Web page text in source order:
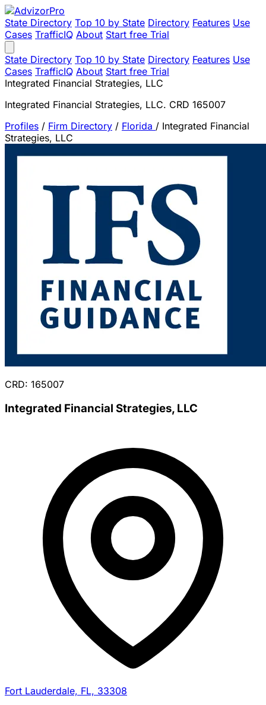
State Directory Top 10 by State Directory Features Use
Cases TrafficIQ About Start free Trial
State Directory Top 10 by State Directory Features Use
Cases TrafficIQ About Start free Trial
Integrated Financial Strategies, LLC
Integrated Financial Strategies, LLC. CRD 165007
Profiles / Firm Directory / Florida / Integrated Financial
Strategies, LLC
CRD: 165007
Integrated Financial Strategies, LLC
Fort Lauderdale, FL, 33308